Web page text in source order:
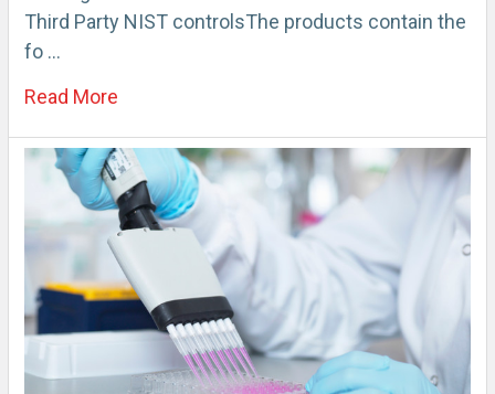
Third Party NIST controlsThe products contain the
fo …
Read More